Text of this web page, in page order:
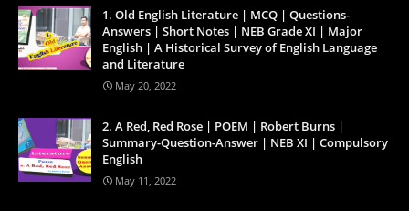
1. Old English Literature | MCQ | Questions-
Answers | Short Notes | NEB Grade XI | Major
English | A Historical Survey of English Language
and Literature
May 20, 2022
2. A Red, Red Rose | POEM | Robert Burns |
Summary-Question-Answer | NEB XI | Compulsory
English
May 11, 2022